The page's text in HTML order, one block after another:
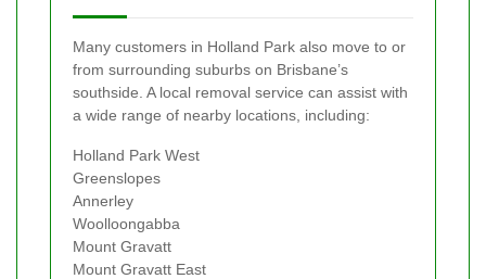
Many customers in Holland Park also move to or
from surrounding suburbs on Brisbane’s
southside. A local removal service can assist with
a wide range of nearby locations, including:
Holland Park West
Greenslopes
Annerley
Woolloongabba
Mount Gravatt
Mount Gravatt East